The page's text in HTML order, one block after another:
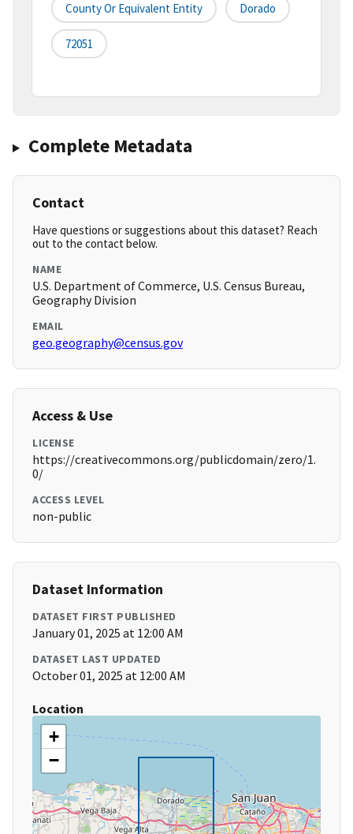
County Or Equivalent Entity Dorado
72051
Complete Metadata
Contact
Have questions or suggestions about this dataset? Reach
out to the contact below.
NAME
U.S. Department of Commerce, U.S. Census Bureau,
Geography Division
EMAIL
geo.geography@census.gov
Access & Use
LICENSE
https://creativecommons.org/publicdomain/zero/1.
0/
ACCESS LEVEL
non-public
Dataset Information
DATASET FIRST PUBLISHED
January 01, 2025 at 12:00 AM
DATASET LAST UPDATED
October 01, 2025 at 12:00 AM
Location
+
−